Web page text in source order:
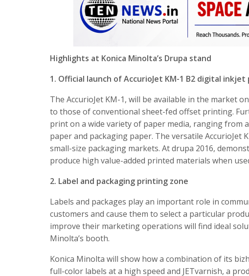
Highlights at Konica Minolta’s Drupa stand
1. Official launch of AccurioJet KM-1 B2 digital
The AccurioJet KM-1, will be available in the market
to those of conventional sheet-fed offset printing.
print on a wide variety of paper media, ranging from
paper and packaging paper. The versatile
small-size packaging markets. At drupa 2016,
produce high value-added printed materials when
2. Label and packaging printing zone
Labels and packages play an important role in
customers and cause them to select a particular
improve their marketing operations will find ideal
Minolta’s booth.
Konica Minolta will show how a combination of its
full-color labels at a high speed and JETvarnish, a